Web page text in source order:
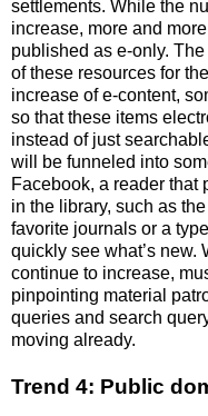
settlements. While the
increase, more and
published as e-only.
of these resources for
increase of e-content,
so that these items
instead of just
will be funneled into
Facebook, a reader that
in the library, such as
favorite journals or a
quickly see what’s new.
continue to increase,
pinpointing material
queries and search
moving already.
Trend 4: Public